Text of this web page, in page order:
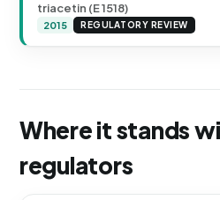
triacetin (E 1518)
2015 REGULATORY REVIEW
Where it stands
regulators